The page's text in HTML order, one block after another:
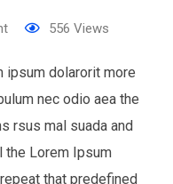
556 Views
ipsum dolarorit more
nec odio aea the
rsus mal suada and
the Lorem Ipsum
that predefined